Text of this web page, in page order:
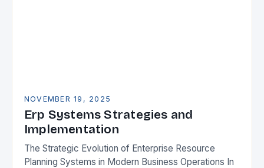
NOVEMBER 19, 2025
Erp Systems Strategies and
Implementation
The Strategic Evolution of Enterprise Resource
Planning Systems in Modern Business Operations In